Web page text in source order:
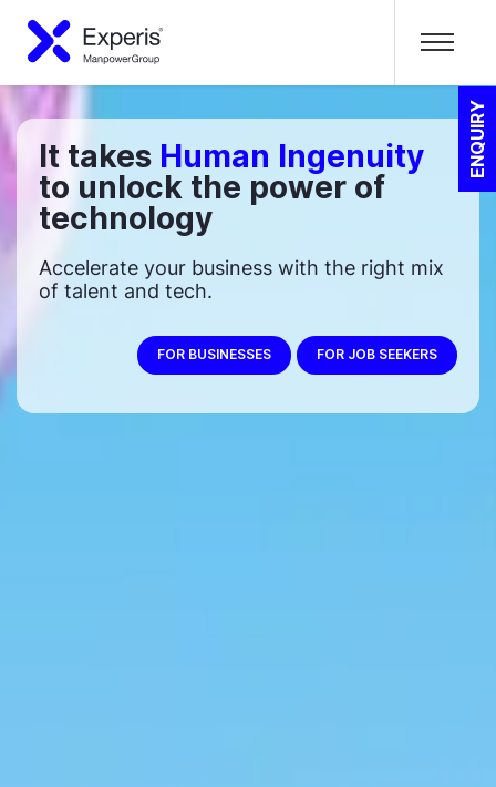
ENQUIRY
It takes Human Ingenuity
to unlock the power of
technology
Accelerate your business with the right mix
of talent and tech.
FOR BUSINESSES FOR JOB SEEKERS